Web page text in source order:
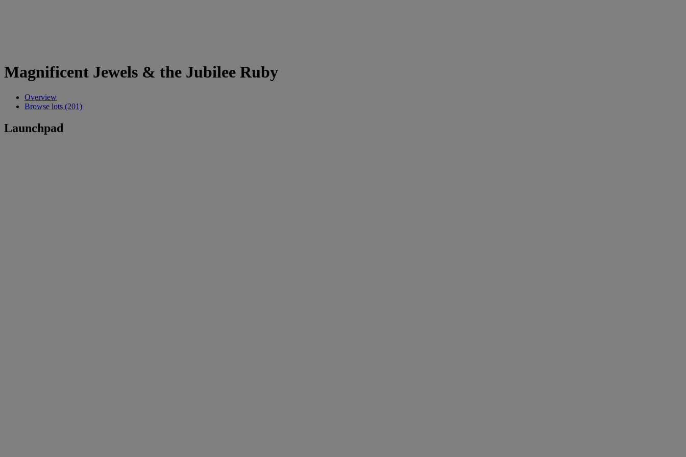
Magnificent Jewels & the Jubilee Ruby
Overview
Browse lots (201)
Launchpad